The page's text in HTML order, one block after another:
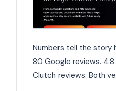
Numbers tell the story
80 Google reviews.
Clutch reviews. Both